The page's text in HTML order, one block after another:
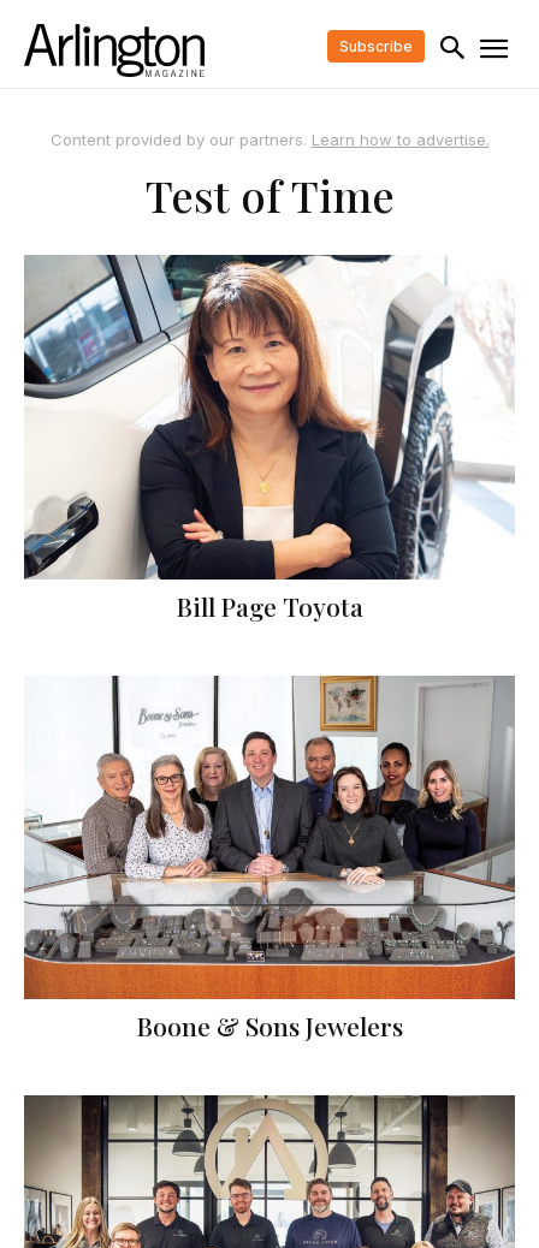
Subscribe
Content provided by our partners. Learn how to advertise.
Test of Time
Bill Page Toyota
Boone & Sons Jewelers